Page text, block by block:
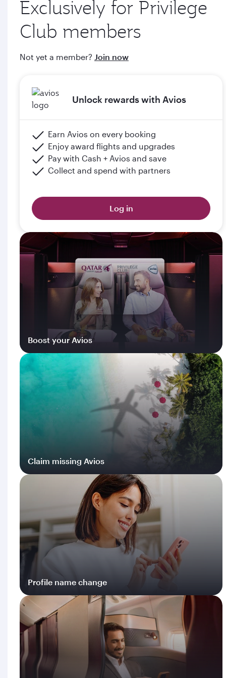
through qatarairways.com
e. Members will upgrade to the next tier in Privilege Club
documents (including but not limited to proof of graduation)
Please click the below link for terms & conditions:
Exclusively for Privilege
Club members
Not yet a member? Join now
Unlock rewards with Avios
Earn Avios on every booking
Enjoy award flights and upgrades
Pay with Cash + Avios and save
Collect and spend with partners
Log in
Boost your Avios
Claim missing Avios
Log in
Profile name change
Log in